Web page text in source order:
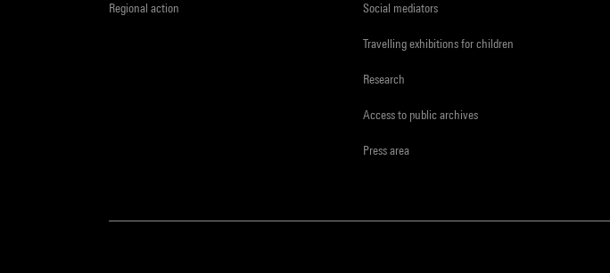
Regional action Social mediators
Travelling exhibitions for children
Research
Access to public archives
Press area